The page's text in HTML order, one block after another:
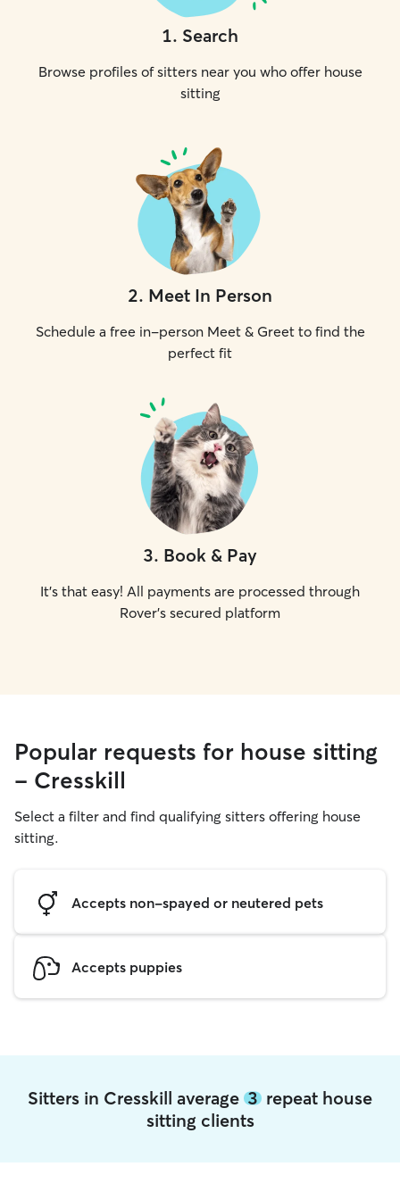
1. Search
Browse profiles of sitters near you who offer house
sitting
2. Meet In Person
Schedule a free in-person Meet & Greet to find the
perfect fit
3. Book & Pay
It's that easy! All payments are processed through
Rover's secured platform
Popular requests for house sitting
- Cresskill
Select a filter and find qualifying sitters offering house
sitting.
Accepts non-spayed or neutered pets
Accepts puppies
Sitters in Cresskill average 3 repeat house
sitting clients